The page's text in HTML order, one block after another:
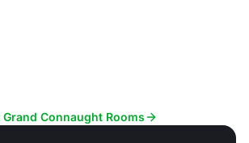
Connaught Rooms